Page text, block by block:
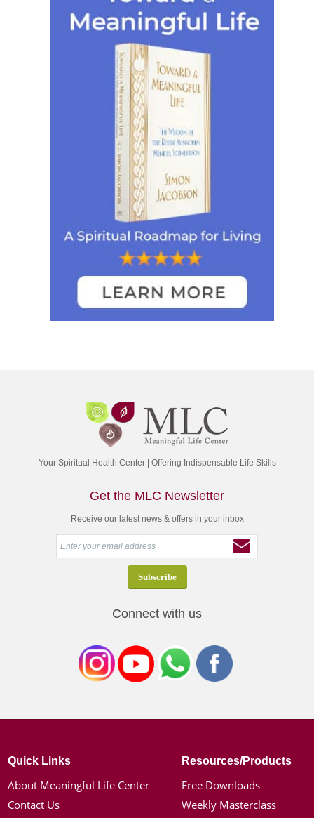
Your Spiritual Health Center | Offering Indispensable Life Skills
Get the MLC Newsletter
Receive our latest news & offers in your inbox
Connect with us
Quick Links
About Meaningful Life Center
Contact Us
Resources/Products
Free Downloads
Weekly Masterclass